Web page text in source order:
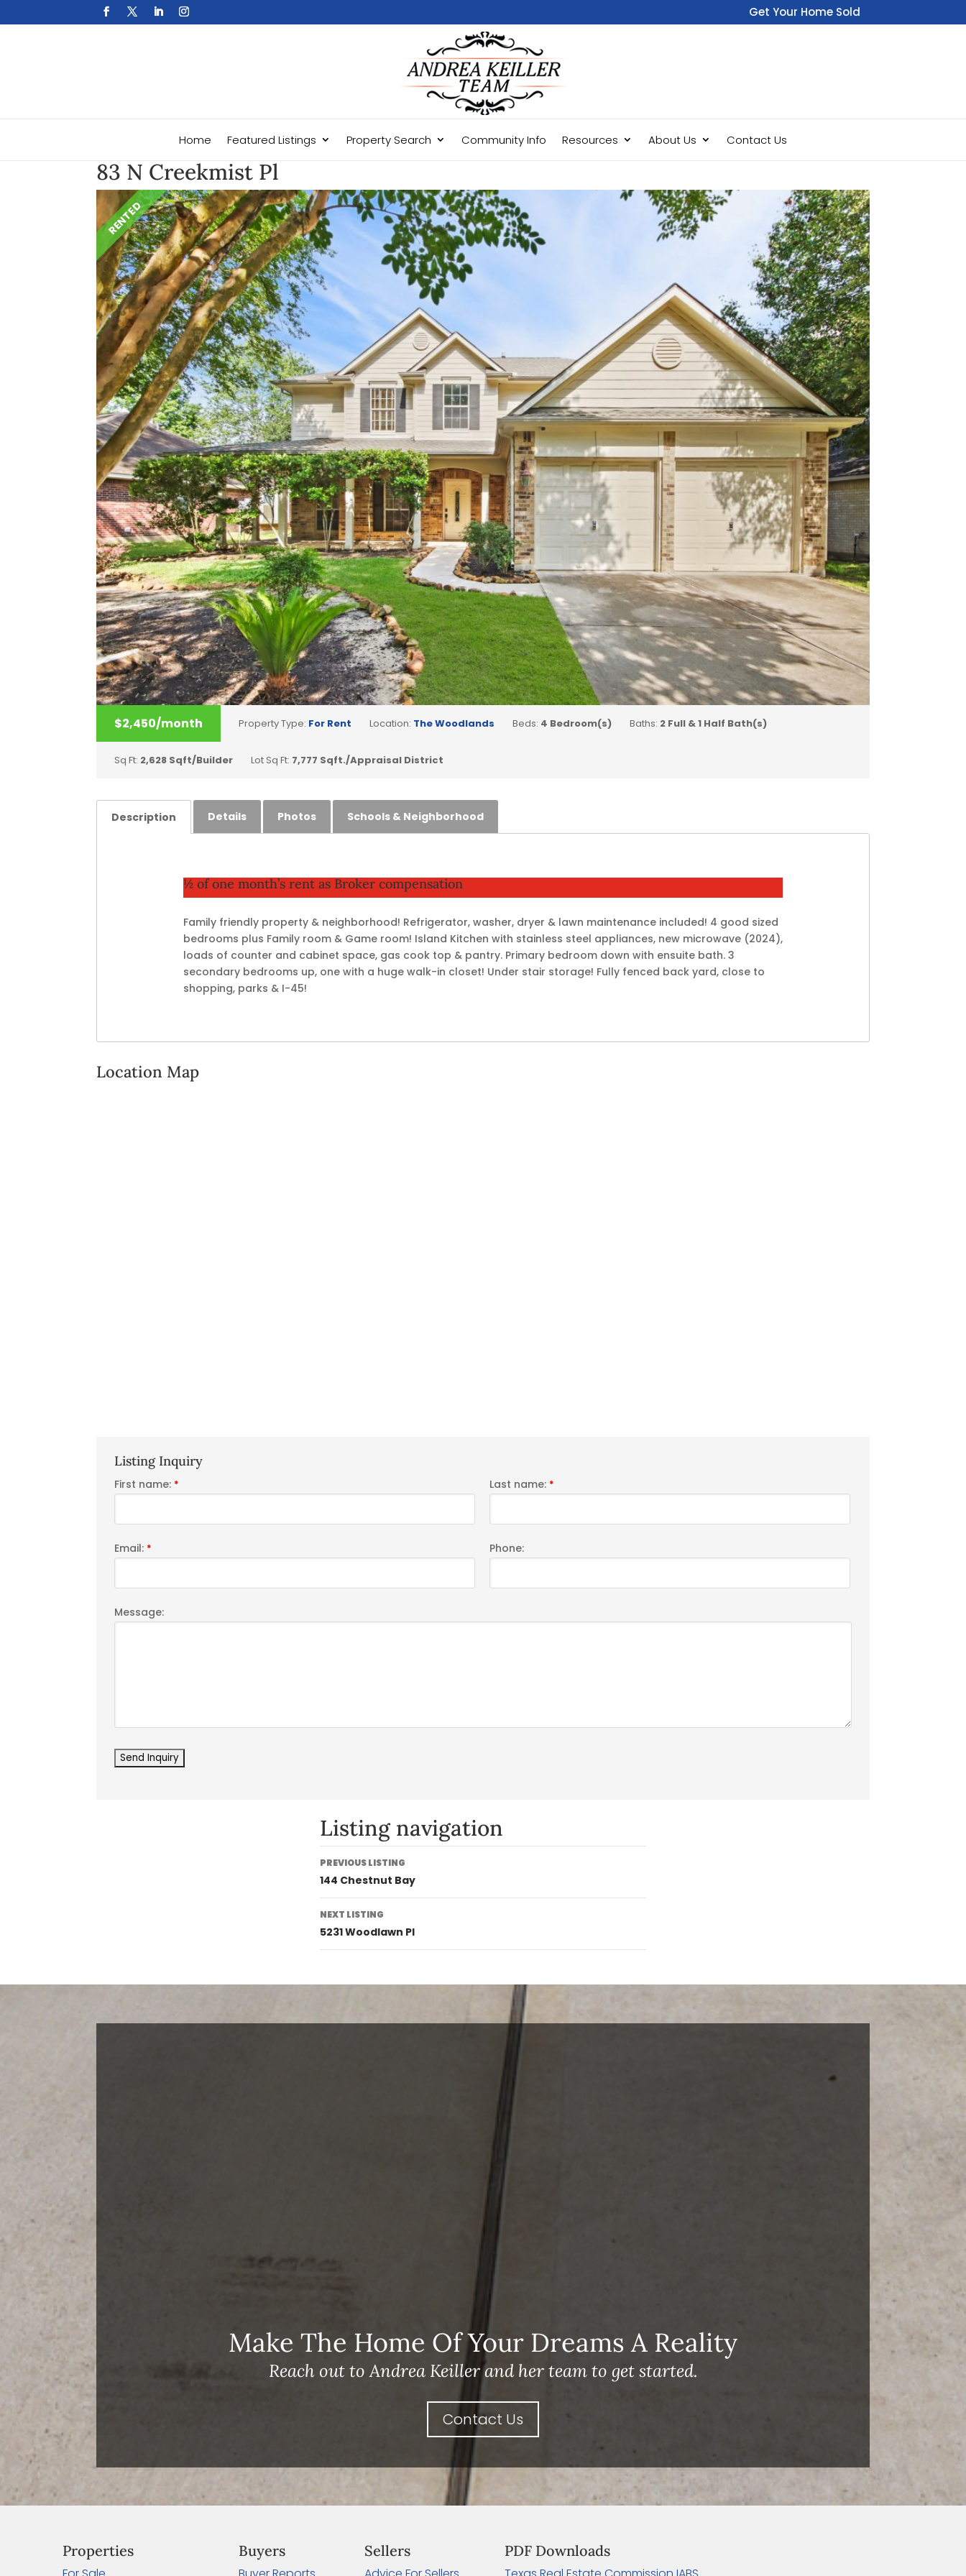
Get Your Home Sold
Fast
Home Featured Listings Property Search Community Info Resources About Us Contact Us
83 N Creekmist Pl
RENTED
$2,450/month Property Type: For Rent Location: The Woodlands Beds: 4 Bedroom(s) Baths: 2 Full & 1 Half Bath(s)
Sq Ft: 2,628 Sqft/Builder Lot Sq Ft: 7,777 Sqft./Appraisal District
Description Details Photos Schools & Neighborhood
½ of one month’s rent as Broker compensation
Family friendly property & neighborhood! Refrigerator, washer, dryer & lawn maintenance included! 4 good sized
bedrooms plus Family room & Game room! Island Kitchen with stainless steel appliances, new microwave (2024),
loads of counter and cabinet space, gas cook top & pantry. Primary bedroom down with ensuite bath. 3
secondary bedrooms up, one with a huge walk-in closet! Under stair storage! Fully fenced back yard, close to
shopping, parks & I-45!
Location Map
Listing Inquiry
First name: * Last name: *
Email: * Phone:
Message:
Listing navigation
PREVIOUS LISTING
144 Chestnut Bay
NEXT LISTING
5231 Woodlawn Pl
Recent Blog Posts
Changes to Mortgage Financing
Archives
Make The Home Of Your Dreams A Reality
Reach out to Andrea Keiller and her team to get started.
Contact Us
Properties Buyers Sellers PDF Downloads